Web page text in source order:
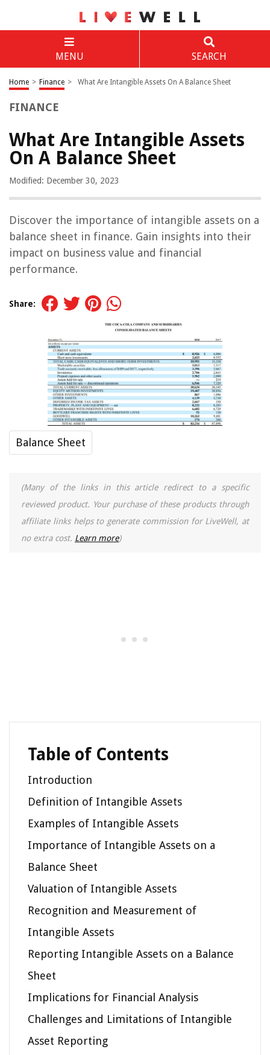
MENU SEARCH
Home > Finance > What Are Intangible Assets On A Balance Sheet
FINANCE
What Are Intangible Assets
On A Balance Sheet
Modified: December 30, 2023
Discover the importance of intangible assets on a
balance sheet in finance. Gain insights into their
impact on business value and financial
performance.
Share:
Balance Sheet
(Many of the links in this article redirect to a specific
reviewed product. Your purchase of these products through
affiliate links helps to generate commission for LiveWell, at
no extra cost. Learn more)
Table of Contents
Introduction
Definition of Intangible Assets
Examples of Intangible Assets
Importance of Intangible Assets on a
Balance Sheet
Valuation of Intangible Assets
Recognition and Measurement of
Intangible Assets
Reporting Intangible Assets on a Balance
Sheet
Implications for Financial Analysis
Challenges and Limitations of Intangible
Asset Reporting